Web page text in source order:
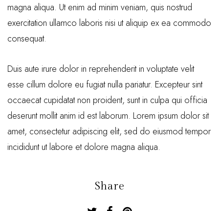
magna aliqua. Ut enim ad minim veniam, quis nostrud
exercitation ullamco laboris nisi ut aliquip ex ea commodo
consequat.
Duis aute irure dolor in reprehenderit in voluptate velit
esse cillum dolore eu fugiat nulla pariatur. Excepteur sint
occaecat cupidatat non proident, sunt in culpa qui officia
deserunt mollit anim id est laborum. Lorem ipsum dolor sit
amet, consectetur adipiscing elit, sed do eiusmod tempor
incididunt ut labore et dolore magna aliqua.
Share